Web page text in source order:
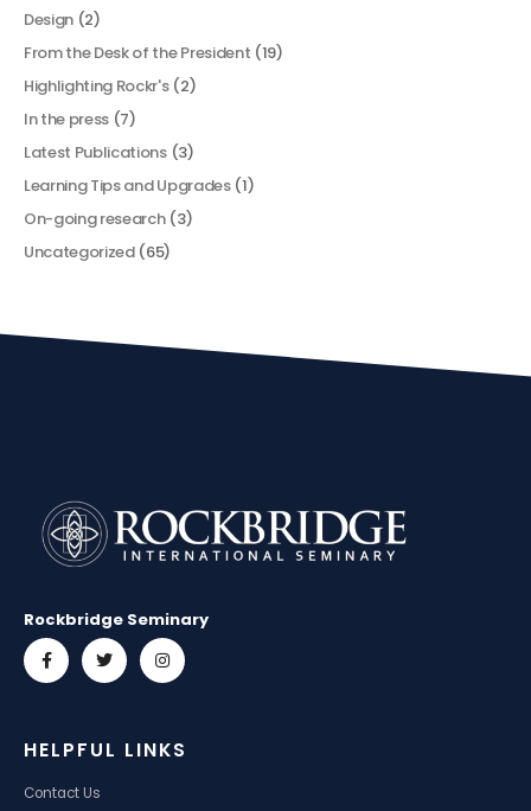
Design (2)
From the Desk of the President (19)
Highlighting Rockr's(2)
In the press (7)
Latest Publications(3)
Learning Tips and Upgrades(1)
On-going research(3)
Uncategorized(65)
Rockbridge Seminary
HELPFUL LINKS
Contact Us